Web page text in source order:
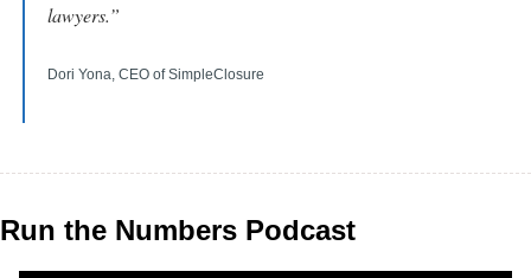
lawyers.”
Dori Yona, CEO of SimpleClosure
Run the Numbers Podcast